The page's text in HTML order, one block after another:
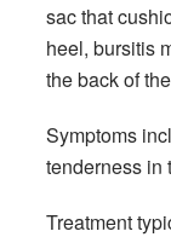
sac that
heel, bursitis
the back of
Symptoms
tenderness in
Treatment